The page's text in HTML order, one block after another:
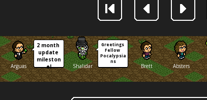
Arguas
2 month
update
mileston
e!
Shalidar
Greetings
Fellow
Pocalypsia
ns
Brett Absters